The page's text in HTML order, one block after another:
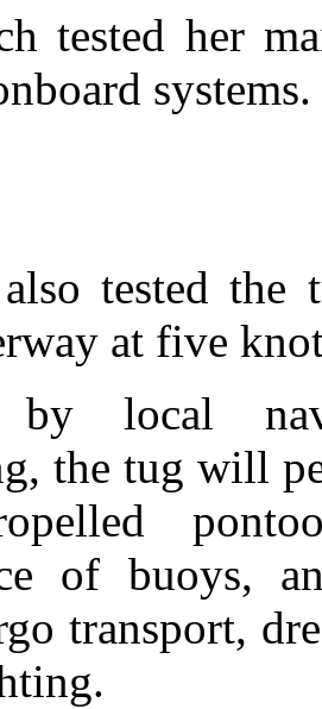
tested her
systems.
tested
at five
by local
the tug will
of buoys,
transport,